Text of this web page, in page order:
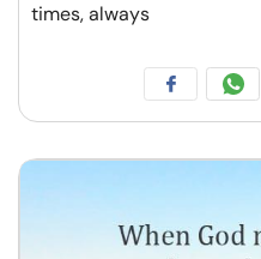
times, always